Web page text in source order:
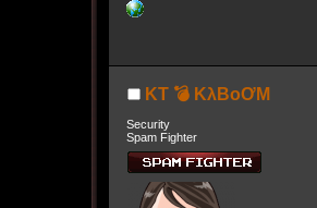
KT 💣 KλBoƠM
Security
Spam Fighter